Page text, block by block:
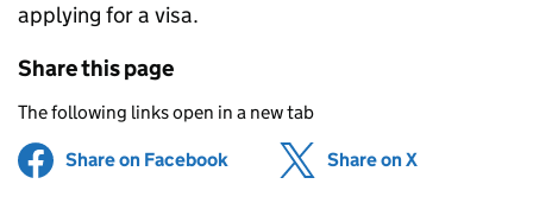
applying for a visa.
Share this page
The following links open in a new tab
Share on Facebook (opens in new tab)
Share on X